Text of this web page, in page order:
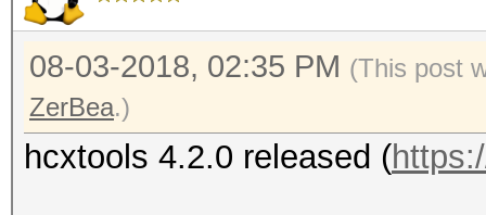
08-03-2018, 02:35 PM (This post
ZerBea.)
hcxtools 4.2.0 released (